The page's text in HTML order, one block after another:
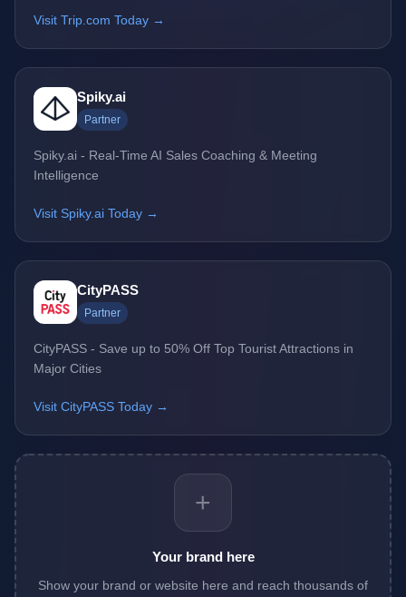
Visit Trip.com Today →
Spiky.ai
Partner
Spiky.ai - Real-Time AI Sales Coaching & Meeting
Intelligence
Visit Spiky.ai Today →
CityPASS
Partner
CityPASS - Save up to 50% Off Top Tourist Attractions in
Major Cities
Visit CityPASS Today →
+
Your brand here
Show your brand or website here and reach thousands of